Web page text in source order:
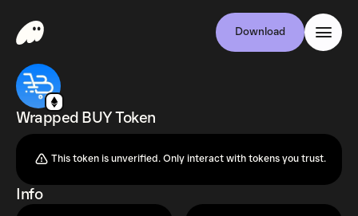
Download
Wrapped BUY Token
This token is unverified. Only interact with tokens you trust.
Info